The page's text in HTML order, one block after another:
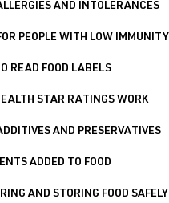
AND INTOLERANCES
PEOPLE WITH LOW IMMUNITY
READ FOOD LABELS
STAR RATINGS WORK
AND PRESERVATIVES
ADDED TO FOOD
AND STORING FOOD SAFELY